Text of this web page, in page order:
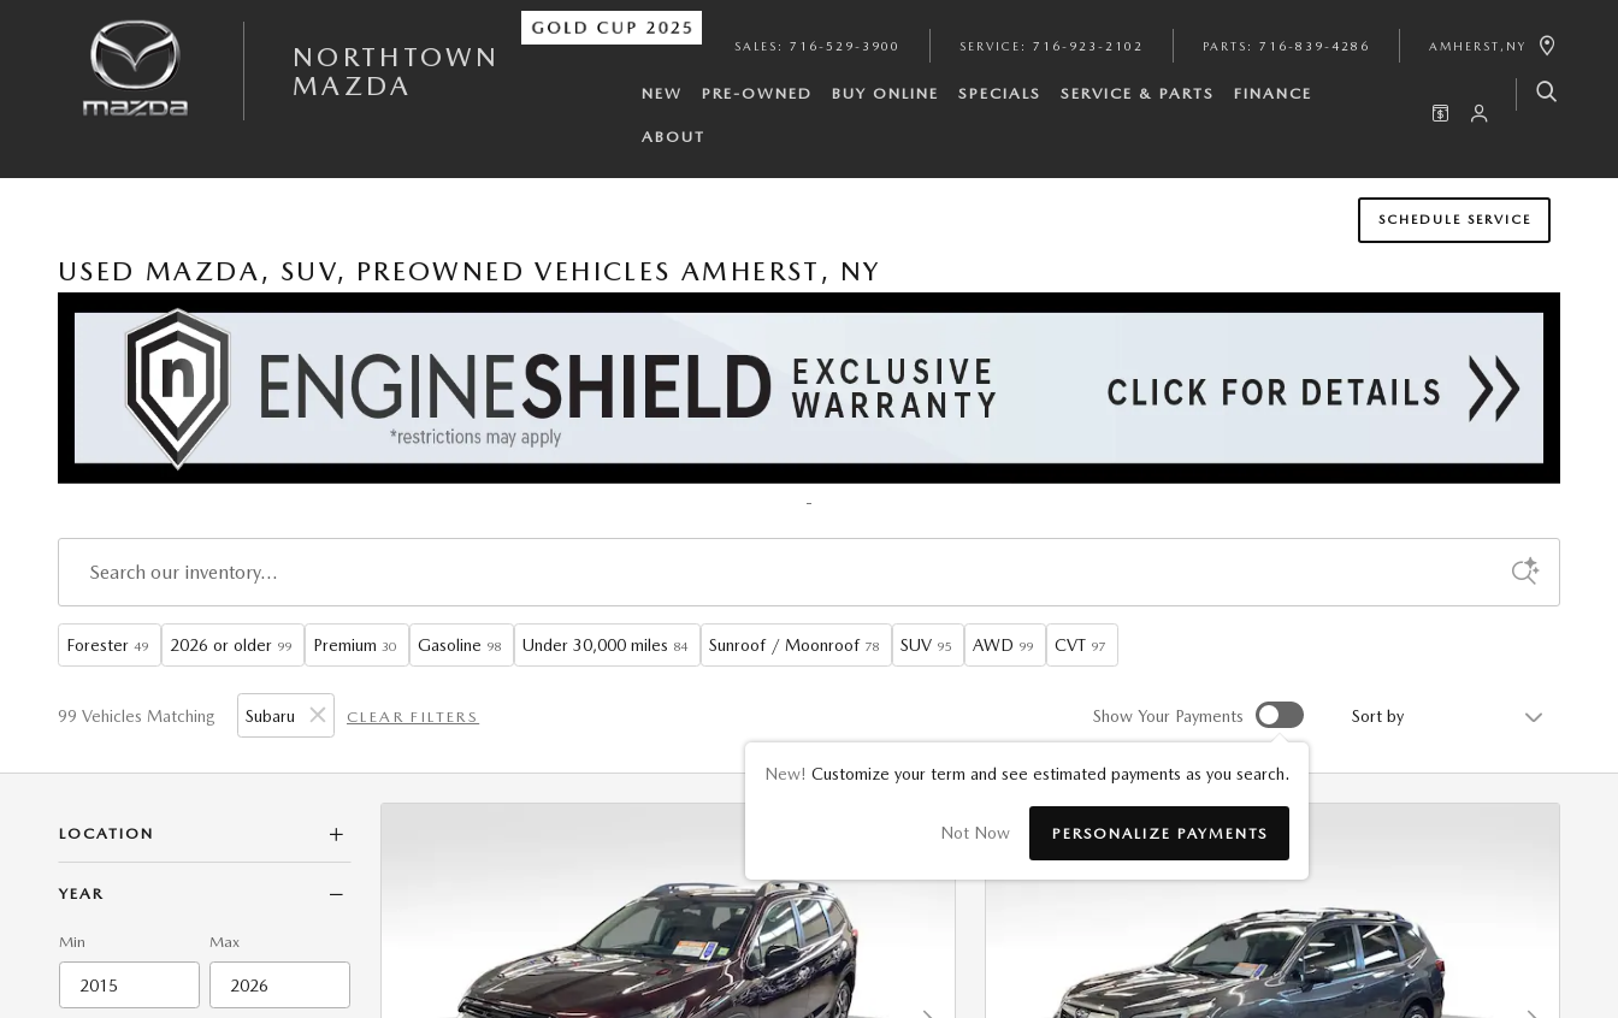
NORTHTOWN
MAZDA
SALES : 716-529-3900 SERVICE : 716-923-2102 PARTS : 716-839-4286 AMHERST , NY
NEW PRE-OWNED BUY ONLINE SPECIALS SERVICE & PARTS FINANCE
ABOUT
SCHEDULE SERVICE
USED MAZDA, SUV, PREOWNED VEHICLES AMHERST, NY
Forester 49 2026 or older 99 Premium 30 Gasoline 98 Under 30,000 miles 84 Sunroof / Moonroof 78 SUV 95 AWD 99 CVT 97
99 Vehicles Matching Subaru CLEAR FILTERS Show Your Payments
New! Customize your term and see estimated payments as you search.
Not Now PERSONALIZE PAYMENTS
LOCATION
YEAR
Min Max